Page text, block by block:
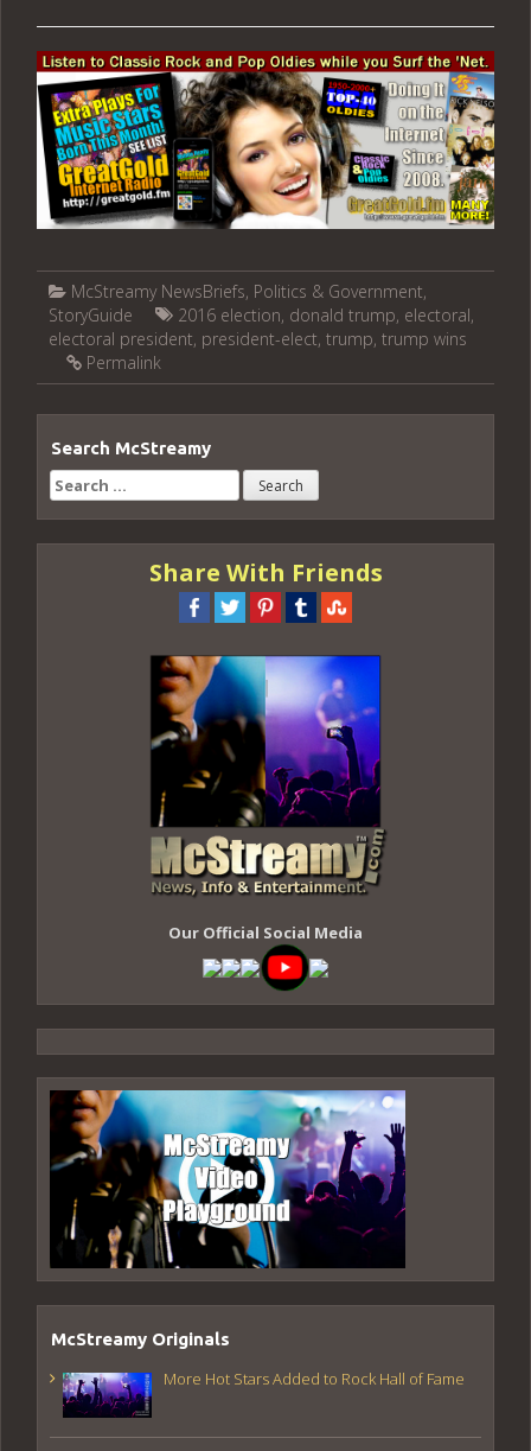
McStreamy NewsBriefs, Politics & Government,
StoryGuide
2016 election, donald trump, electoral,
electoral president, president-elect, trump, trump wins
Permalink
Search McStreamy
Search
for:
Share With Friends
Our Official Social Media
McStreamy Originals
More Hot Stars Added to Rock Hall of Fame